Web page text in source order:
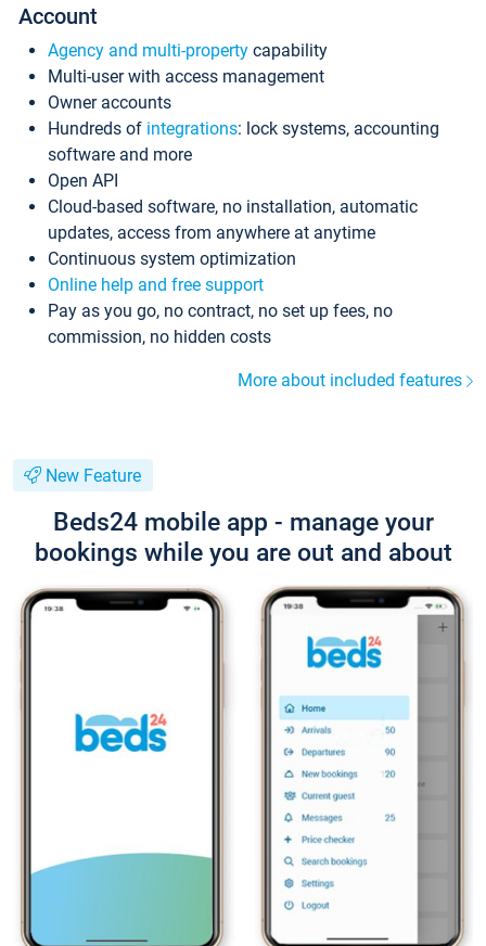
Account
Agency and multi-property capability
Multi-user with access management
Owner accounts
Hundreds of integrations: lock systems, accounting
software and more
Open API
Cloud-based software, no installation, automatic
updates, access from anywhere at anytime
Continuous system optimization
Online help and free support
Pay as you go, no contract, no set up fees, no
commission, no hidden costs
More about included features
New Feature
Beds24 mobile app - manage your
bookings while you are out and about